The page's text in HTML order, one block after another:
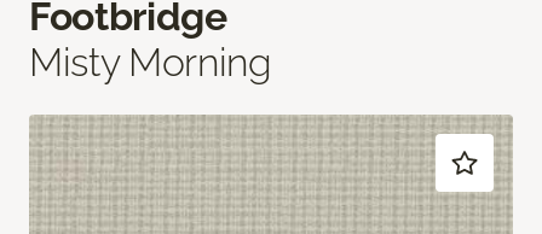
Footbridge
Misty Morning